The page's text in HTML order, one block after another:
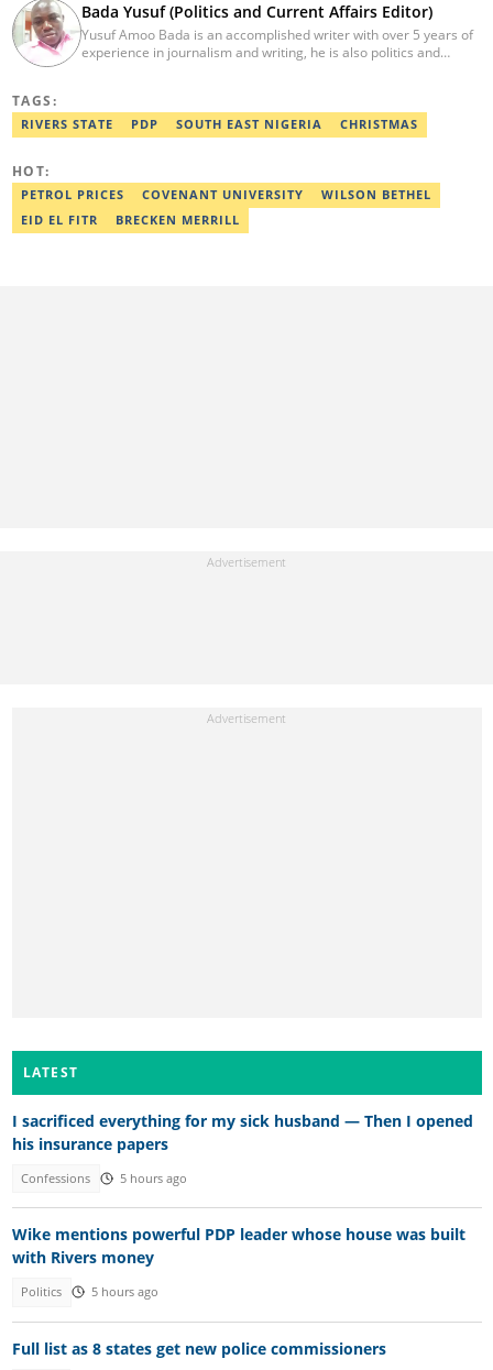
Bada Yusuf (Politics and Current Affairs Editor)
Yusuf Amoo Bada is an accomplished writer with over 5 years of
experience in journalism and writing, he is also politics and
workshop. He previously worked as an Editor with OperaNews.
Best Editor of the Year for Politics and Current Affairs Desk
TAGS:
RIVERS STATE PDP SOUTH EAST NIGERIA CHRISTMAS
HOT:
PETROL PRICES COVENANT UNIVERSITY
WILSON BETHEL
EID EL FITR
BRECKEN MERRILL
LATEST
I sacrificed everything for my sick husband — Then I opened
his insurance papers
Confessions 5 hours ago
Wike mentions powerful PDP leader whose house was built
with Rivers money
Politics 5 hours ago
Full list as 8 states get new police commissioners